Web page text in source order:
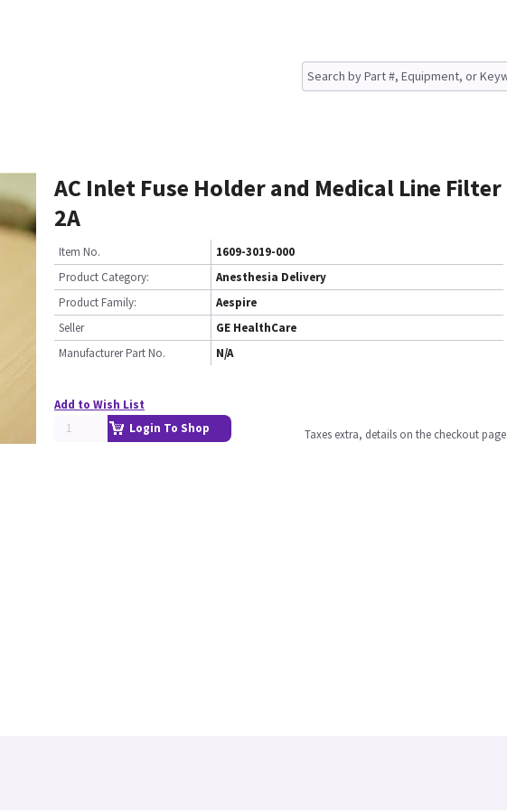
AC Inlet Fuse Holder and Medical Line Filter
2A
Item No.
1609-3019-000
Product Category:
Anesthesia Delivery
Product Family:
Aespire
Seller
GE HealthCare
Manufacturer Part No.
N/A
Add to Wish List
Login To Shop
Taxes extra, details on the checkout page